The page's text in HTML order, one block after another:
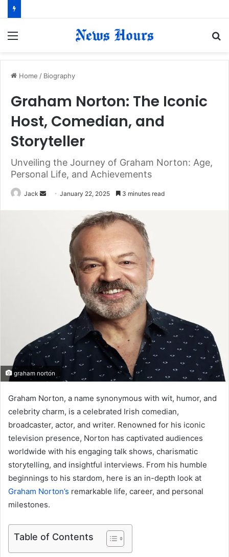
Home / Biography
Graham Norton: The Iconic
Host, Comedian, and
Storyteller
Unveiling the Journey of Graham Norton: Age,
Personal Life, and Achievements
Jack January 22, 2025 3 minutes read
graham norton
Graham Norton, a name synonymous with wit, humor, and
celebrity charm, is a celebrated Irish comedian,
broadcaster, actor, and writer. Renowned for his iconic
television presence, Norton has captivated audiences
worldwide with his engaging talk shows, charismatic
storytelling, and insightful interviews. From his humble
beginnings to his stardom, here is an in-depth look at
Graham Norton’s remarkable life, career, and personal
milestones.
Table of Contents